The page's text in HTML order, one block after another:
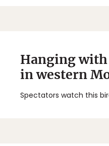
Hanging
in western
Spectators watch this